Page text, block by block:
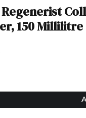
Regenerist
150 Millilitre